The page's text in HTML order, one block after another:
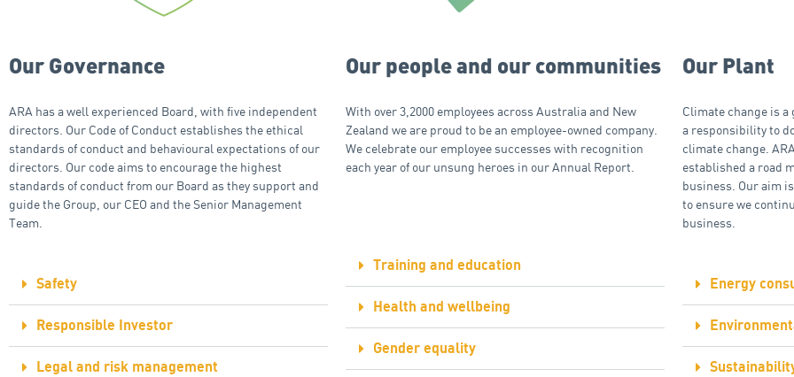
Our Governance
ARA has a well experienced Board, with five independent
directors. Our Code of Conduct establishes the ethical
standards of conduct and behavioural expectations of our
directors. Our code aims to encourage the highest
standards of conduct from our Board as they support and
guide the Group, our CEO and the Senior Management
Team.
Safety
Responsible Investor
Legal and risk management
Our people and our communities
With over 3,2000 employees across Australia and New
Zealand we are proud to be an employee-owned company.
We celebrate our employee successes with recognition
each year of our unsung heroes in our Annual Report.
Training and education
Health and wellbeing
Gender equality
Our Plant
Climate change is
a responsibility to
climate change.
established a road
business. Our aim
to ensure we
business.
Energy